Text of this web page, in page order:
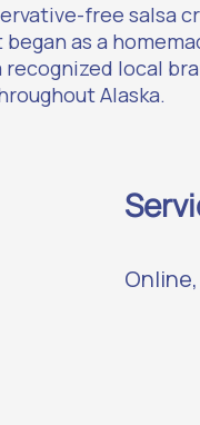
free salsa
as a
local
Alaska.